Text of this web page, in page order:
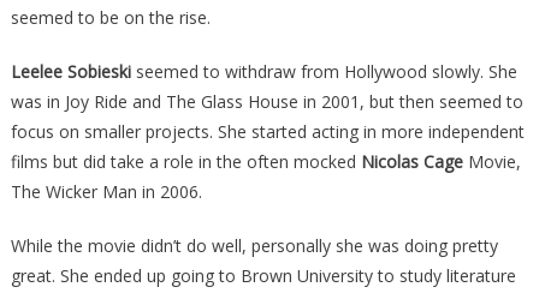
seemed to be on the rise.
Leelee Sobieskiseemed to withdraw from Hollywood slowly. She
was in Joy Ride and The Glass House in 2001, but then seemed to
focus on smaller projects. She started acting in more independent
films but did take a role in the often mocked Nicolas CageMovie,
The Wicker Man in 2006.
While the movie didn’t do well, personally she was doing pretty
great. She ended up going to Brown University to study literature